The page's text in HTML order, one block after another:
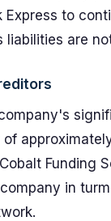
Express to
liabilities are
Funding
in